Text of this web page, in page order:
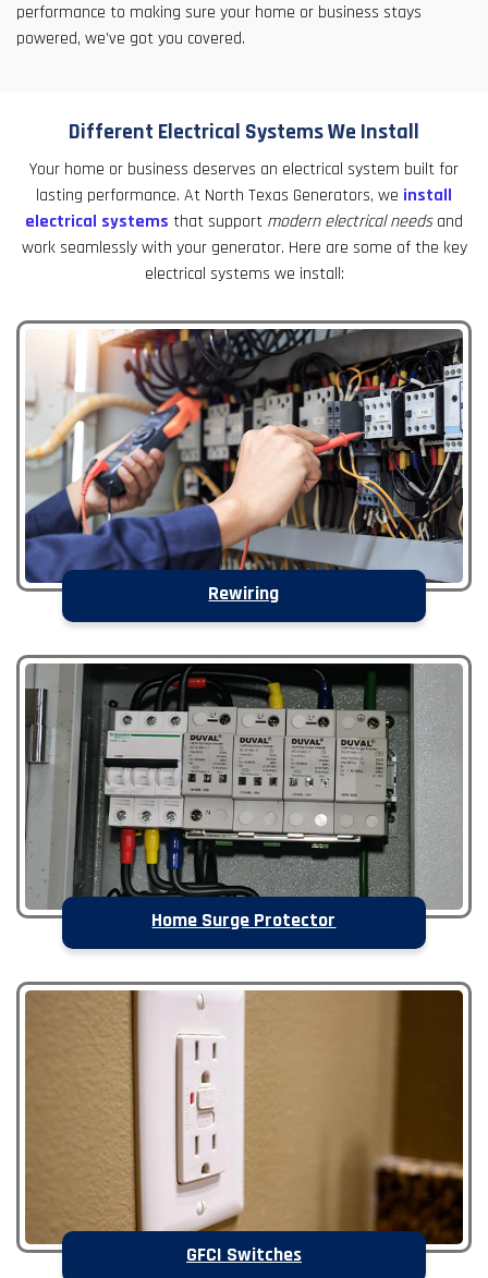
performance to making sure your home or business stays
powered, we’ve got you covered.
Different Electrical Systems We Install
Your home or business deserves an electrical system built for
lasting performance. At North Texas Generators, we install
electrical systems that support modern electrical needsand
work seamlessly with your generator. Here are some of the key
electrical systems we install:
Rewiring
Home Surge Protector
GFCI Switches